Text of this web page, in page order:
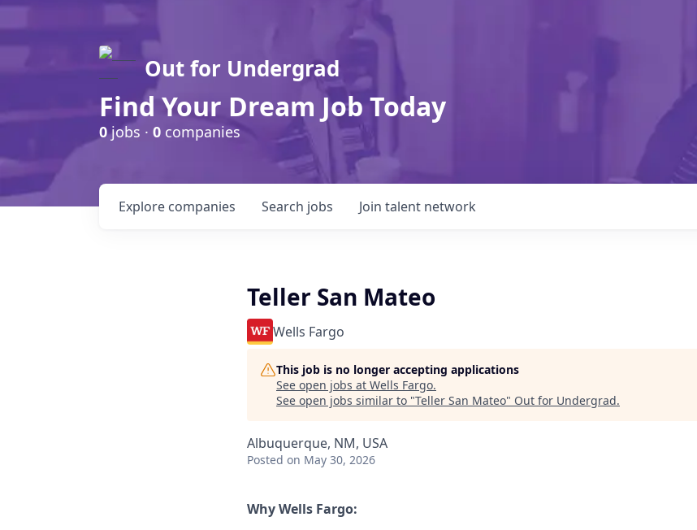
Out for Undergrad
Find Your Dream Job Today
0jobs · 0 companies
Search jobs
Explore companies Join talent network
Teller San Mateo
Wells Fargo
This job is no longer accepting applications
See open jobs at Wells Fargo.
See open jobs similar to "Teller San Mateo" Out for Undergrad.
Albuquerque, NM, USA
Posted on May 30, 2026
Why Wells Fargo: